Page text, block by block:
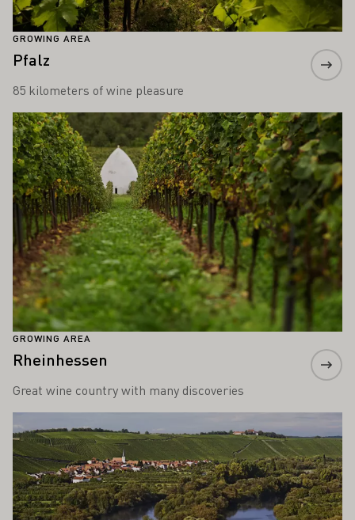
GROWING AREA
Pfalz
85 kilometers of wine pleasure
GROWING AREA
Rheinhessen
Great wine country with many discoveries
Learn more
Learn more